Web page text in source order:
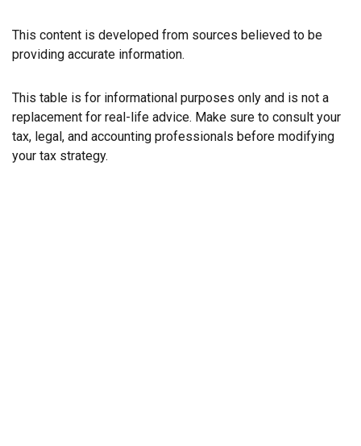
This content is developed from sources believed to be
providing accurate information.
This table is for informational purposes only and is not a
replacement for real-life advice. Make sure to consult your
tax, legal, and accounting professionals before modifying
your tax strategy.